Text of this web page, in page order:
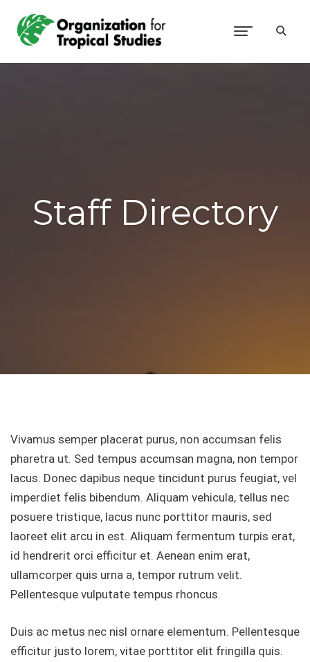
Staff Directory
Vivamus semper placerat purus, non accumsan felis
pharetra ut. Sed tempus accumsan magna, non tempor
lacus. Donec dapibus neque tincidunt purus feugiat, vel
imperdiet felis bibendum. Aliquam vehicula, tellus nec
posuere tristique, lacus nunc porttitor mauris, sed
laoreet elit arcu in est. Aliquam fermentum turpis erat,
id hendrerit orci efficitur et. Aenean enim erat,
ullamcorper quis urna a, tempor rutrum velit.
Pellentesque vulputate tempus rhoncus.
Duis ac metus nec nisl ornare elementum. Pellentesque
efficitur justo lorem, vitae porttitor elit fringilla quis.